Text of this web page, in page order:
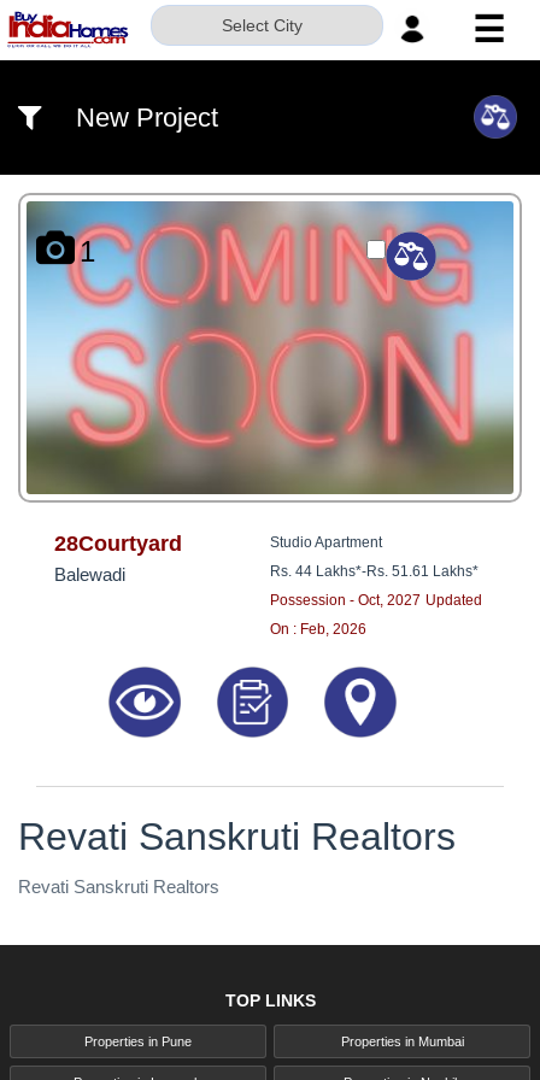
Select City ☰
US
SERVICES
BUILDERS
INVESTOR
CONTACT
8181817136
New Project
1
28Courtyard
Balewadi
Studio Apartment
Rs. 44 Lakhs*-Rs. 51.61 Lakhs*
Possession - Oct, 2027 Updated
On : Feb, 2026
Revati Sanskruti Realtors
Revati Sanskruti Realtors
TOP LINKS
Properties in Pune Properties in Mumbai